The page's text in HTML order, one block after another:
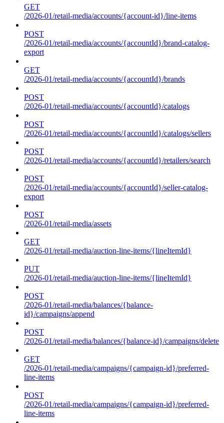
GET
/2026-01/retail-media/accounts/{account-id}/line-items
POST
/2026-01/retail-media/accounts/{accountId}/brand-catalog-
export
GET
/2026-01/retail-media/accounts/{accountId}/brands
POST
/2026-01/retail-media/accounts/{accountId}/catalogs
POST
/2026-01/retail-media/accounts/{accountId}/catalogs/sellers
POST
/2026-01/retail-media/accounts/{accountId}/retailers/search
POST
/2026-01/retail-media/accounts/{accountId}/seller-catalog-
export
POST
/2026-01/retail-media/assets
GET
/2026-01/retail-media/auction-line-items/{lineItemId}
PUT
/2026-01/retail-media/auction-line-items/{lineItemId}
POST
/2026-01/retail-media/balances/{balance-
id}/campaigns/append
POST
/2026-01/retail-media/balances/{balance-id}/campaigns/delete
GET
/2026-01/retail-media/campaigns/{campaign-id}/preferred-
line-items
POST
/2026-01/retail-media/campaigns/{campaign-id}/preferred-
line-items